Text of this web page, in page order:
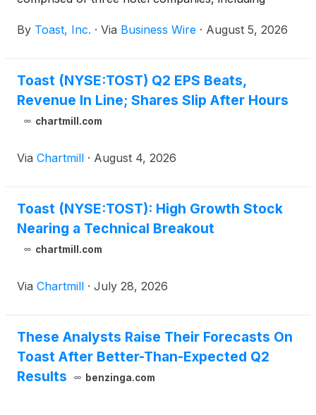
SureStay® Hotels, has endorsed Toast as a point-
By Toast, Inc. · Via Business Wire · August 5, 2026
Toast (NYSE:TOST) Q2 EPS Beats,
Revenue In Line; Shares Slip After Hours
chartmill.com
Via Chartmill · August 4, 2026
Toast (NYSE:TOST): High Growth Stock
Nearing a Technical Breakout
chartmill.com
Via Chartmill · July 28, 2026
These Analysts Raise Their Forecasts On
Toast After Better-Than-Expected Q2
Results
benzinga.com